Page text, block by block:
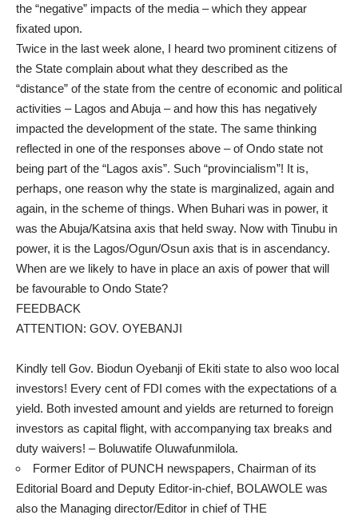
the “negative” impacts of the media – which they appear
fixated upon.
Twice in the last week alone, I heard two prominent citizens of
the State complain about what they described as the
“distance” of the state from the centre of economic and political
activities – Lagos and Abuja – and how this has negatively
impacted the development of the state. The same thinking
reflected in one of the responses above – of Ondo state not
being part of the “Lagos axis”. Such “provincialism”! It is,
perhaps, one reason why the state is marginalized, again and
again, in the scheme of things. When Buhari was in power, it
was the Abuja/Katsina axis that held sway. Now with Tinubu in
power, it is the Lagos/Ogun/Osun axis that is in ascendancy.
When are we likely to have in place an axis of power that will
be favourable to Ondo State?
FEEDBACK
ATTENTION: GOV. OYEBANJI
Kindly tell Gov. Biodun Oyebanji of Ekiti state to also woo local
investors! Every cent of FDI comes with the expectations of a
yield. Both invested amount and yields are returned to foreign
investors as capital flight, with accompanying tax breaks and
duty waivers! – Boluwatife Oluwafunmilola.
Former Editor of PUNCH newspapers, Chairman of its
Editorial Board and Deputy Editor-in-chief, BOLAWOLE was
also the Managing director/Editor in chief of THE